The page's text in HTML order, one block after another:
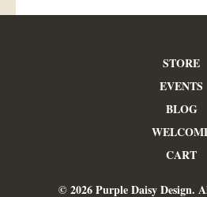
STORE
EVENTS
BLOG
CART
© 2026 Purple Daisy Design.